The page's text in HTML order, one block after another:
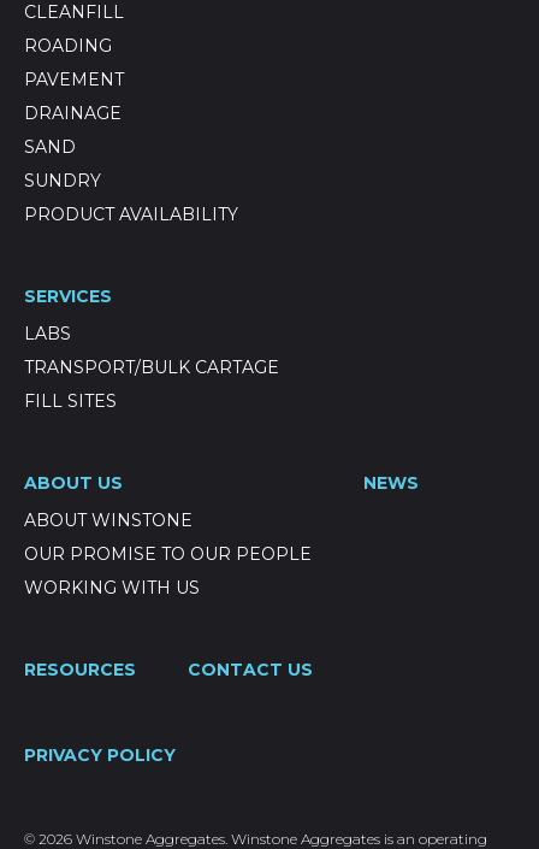
CLEANFILL
ROADING
PAVEMENT
DRAINAGE
SAND
SUNDRY
PRODUCT AVAILABILITY
SERVICES
LABS
TRANSPORT/BULK CARTAGE
FILL SITES
ABOUT US
ABOUT WINSTONE
OUR PROMISE TO OUR PEOPLE
WORKING WITH US
NEWS
RESOURCES CONTACT US
PRIVACY POLICY
© 2026 Winstone Aggregates. Winstone Aggregates is an operating